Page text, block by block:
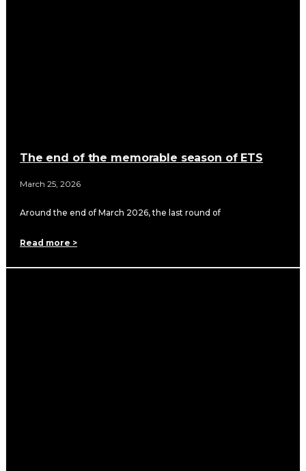
The end of the memorable season of ETS
March 25, 2026
Around the end of March 2026, the last round of
Read more >